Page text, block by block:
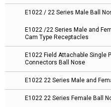
E1022 / 22 Series Male Ball
E1022 /22 Series Male and
Cam Type Receptacles
E1022 Field Attachable Single
Connectors Ball Nose
E1022 22 Series Male and
E1022 22 Series Female Ball